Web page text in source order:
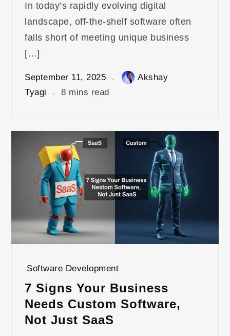
In today’s rapidly evolving digital
landscape, off-the-shelf software often
falls short of meeting unique business
[…]
September 11, 2025
Akshay
Tyagi
8 mins read
Software Development
7 Signs Your Business
Needs Custom Software,
Not Just SaaS